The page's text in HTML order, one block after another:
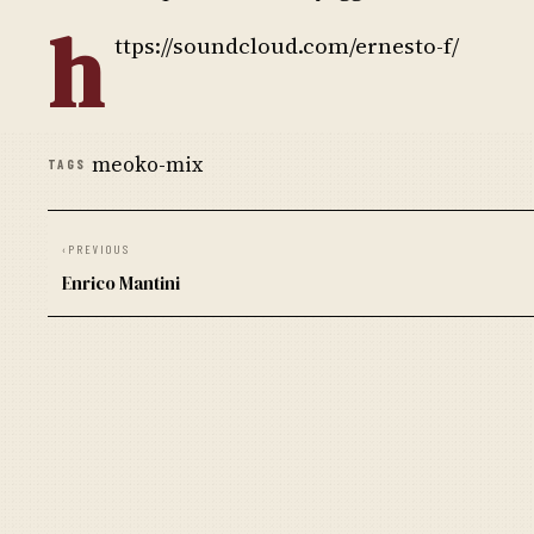
h ttps://soundcloud.com/ernesto-f/
TAGS meoko-mix
‹ PREVIOUS
Enrico Mantini